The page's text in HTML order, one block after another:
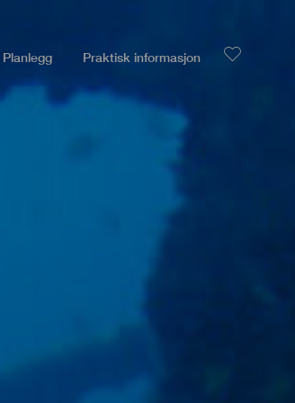
Planlegg Praktisk informasjon